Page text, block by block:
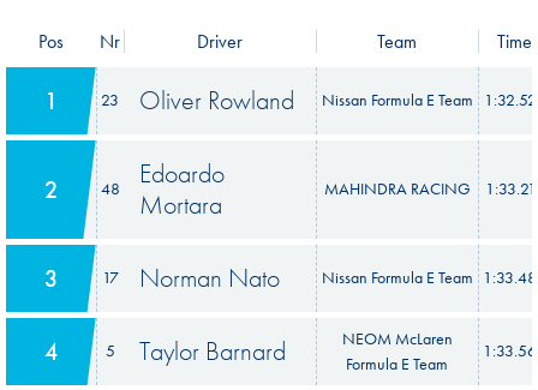
Pos Nr Driver Team Time
1 23 Oliver Rowland Nissan Formula E Team
2 48
Edoardo
Mortara
MAHINDRA RACING
3 17 Norman Nato Nissan Formula E Team
4 5 Taylor Barnard
NEOM McLaren
Formula E Team